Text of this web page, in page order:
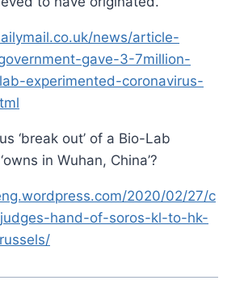
news/article-
gave-3-7million-
experimented-coronavirus-
‘break out’ of a Bio-Lab
in Wuhan, China’?
2020/02/27/c
hand-of-soros-kl-to-hk-